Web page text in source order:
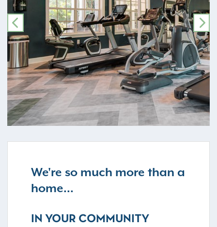
PREVIOUS
We're so much more than a
home...
IN YOUR COMMUNITY